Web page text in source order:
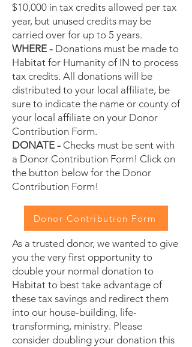
$10,000 in tax credits allowed per tax
year, but unused credits may be
carried over for up to 5 years.
WHERE - Donations must be made to
Habitat for Humanity of IN to process
tax credits. All donations will be
distributed to your local affiliate, be
sure to indicate the name or county of
your local affiliate on your Donor
Contribution Form.
DONATE - Checks must be sent with
a Donor Contribution Form! Click on
the button below for the Donor
Contribution Form!
Donor Contribution Form
As a trusted donor, we wanted to give
you the very first opportunity to
double your normal donation to
Habitat to best take advantage of
these tax savings and redirect them
into our house-building, life-
transforming, ministry. Please
consider doubling your donation this